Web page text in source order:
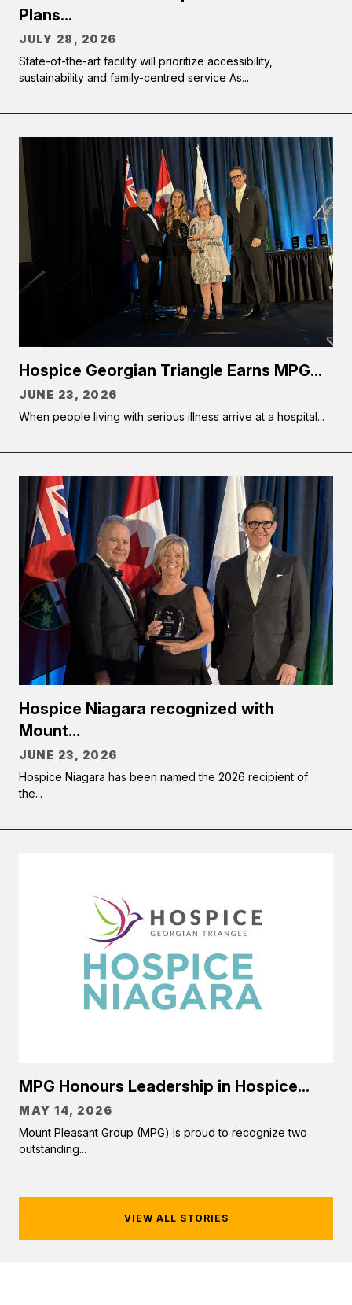
Plans...
JULY 28, 2026
State-of-the-art facility will prioritize accessibility,
sustainability and family-centred service As...
Hospice Georgian Triangle Earns MPG...
JUNE 23, 2026
When people living with serious illness arrive at a hospital...
Hospice Niagara recognized with
Mount...
JUNE 23, 2026
Hospice Niagara has been named the 2026 recipient of
the...
MPG Honours Leadership in Hospice...
MAY 14, 2026
Mount Pleasant Group (MPG) is proud to recognize two
outstanding...
VIEW ALL STORIES